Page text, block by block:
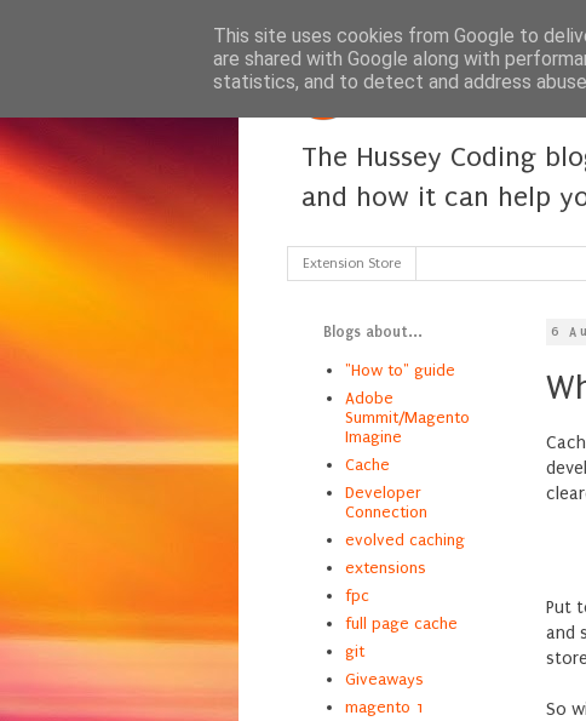
The Hussey Coding
and how it can help
Extension Store
6
Put
and
So
Blogs about...
"How to" guide
Adobe
Summit/Magento
Imagine
Cache
Developer
Connection
evolved caching
extensions
fpc
full page cache
git
Giveaways
magento 1
This site uses cookies from Google to
are shared with Google along with
statistics, and to detect and address